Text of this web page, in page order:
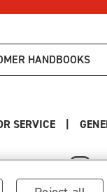
HANDBOOKS
SERVICE |